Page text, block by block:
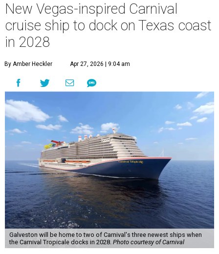
New Vegas-inspired Carnival
cruise ship to dock on Texas coast
in 2028
By Amber Heckler Apr 27, 2026 | 9:04 am
Galveston will be home to two of Carnival's three newest ships when
the Carnival Tropicale docks in 2028. Photo courtesy of Carnival